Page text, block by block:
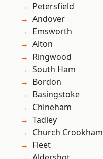
Petersfield
Andover
Emsworth
Alton
Ringwood
South Ham
Bordon
Basingstoke
Chineham
Tadley
Church Crookham
Fleet